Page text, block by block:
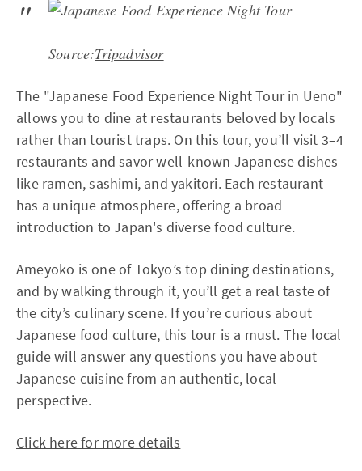
Source:Tripadvisor
The "Japanese Food Experience Night Tour in Ueno"
allows you to dine at restaurants beloved by locals
rather than tourist traps. On this tour, you’ll visit 3–4
restaurants and savor well-known Japanese dishes
like ramen, sashimi, and yakitori. Each restaurant
has a unique atmosphere, offering a broad
introduction to Japan's diverse food culture.
Ameyoko is one of Tokyo’s top dining destinations,
and by walking through it, you’ll get a real taste of
the city’s culinary scene. If you’re curious about
Japanese food culture, this tour is a must. The local
guide will answer any questions you have about
Japanese cuisine from an authentic, local
perspective.
Click here for more details